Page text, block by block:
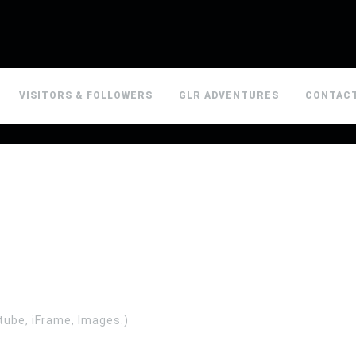
VISITORS & FOLLOWERS GLR ADVENTURES
iFrame, Images.)